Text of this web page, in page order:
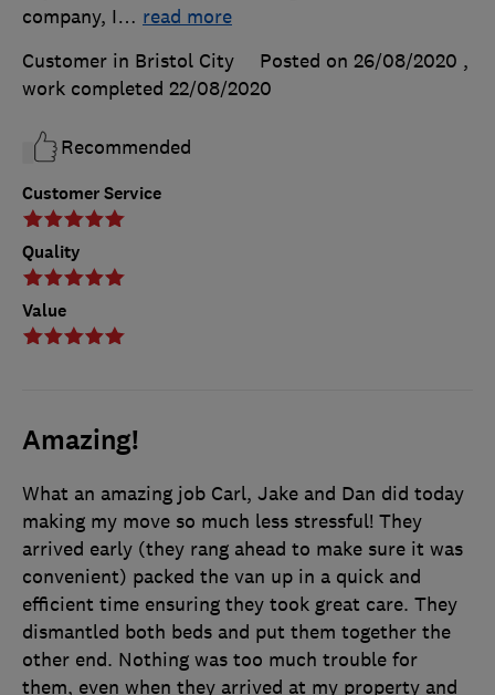
Customer Service
Quality
Value
company, I… read more
Customer in Bristol City
Posted on 26/08/2020 ,
work completed 22/08/2020
Recommended
Amazing!
What an amazing job Carl, Jake and Dan did today
making my move so much less stressful! They
arrived early (they rang ahead to make sure it was
convenient) packed the van up in a quick and
efficient time ensuring they took great care. They
dismantled both beds and put them together the
other end. Nothing was too much trouble for
them, even when they arrived at my property and